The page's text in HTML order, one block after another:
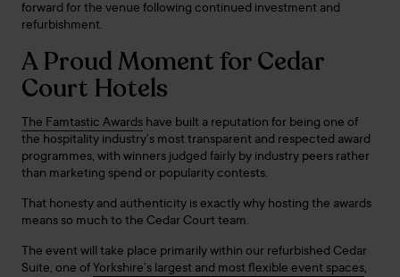
forward for the venue following continued investment and
refurbishment.
A Proud Moment for Cedar
Court Hotels
The Famtastic Awards have built a reputation for being one of
the hospitality industry’s most transparent and respected award
programmes, with winners judged fairly by industry peers rather
than marketing spend or popularity contests.
That honesty and authenticity is exactly why hosting the awards
means so much to the Cedar Court team.
The event will take place primarily within our refurbished Cedar
Suite, one of Yorkshire’s largest and most flexible event spaces,